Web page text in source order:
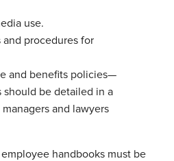
use.
and procedures for
and benefits policies—
should be detailed in a
and lawyers
handbooks must be